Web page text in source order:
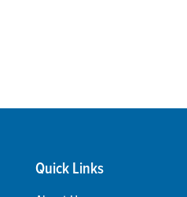
Quick Links